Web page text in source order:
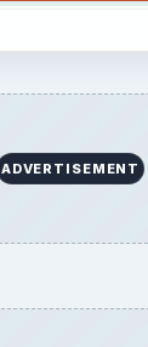
ADVERTISEMENT